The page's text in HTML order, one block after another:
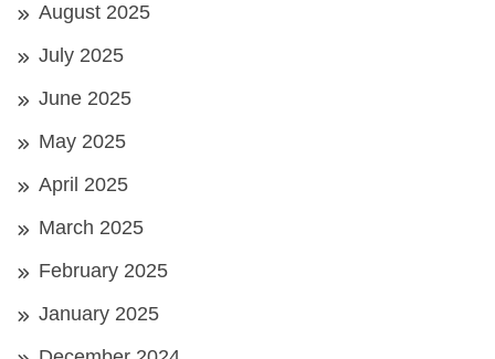
August 2025
July 2025
June 2025
May 2025
April 2025
March 2025
February 2025
January 2025